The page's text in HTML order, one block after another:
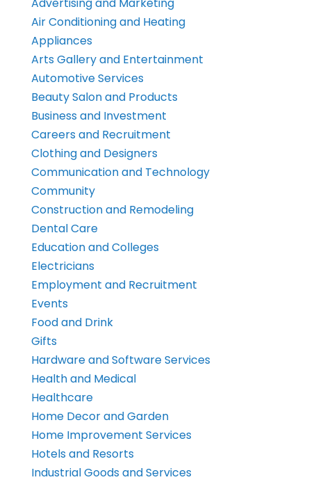
Advertising and Marketing
Air Conditioning and Heating
Appliances
Arts Gallery and Entertainment
Automotive Services
Beauty Salon and Products
Business and Investment
Careers and Recruitment
Clothing and Designers
Communication and Technology
Community
Construction and Remodeling
Dental Care
Education and Colleges
Electricians
Employment and Recruitment
Events
Food and Drink
Gifts
Hardware and Software Services
Health and Medical
Healthcare
Home Decor and Garden
Home Improvement Services
Hotels and Resorts
Industrial Goods and Services